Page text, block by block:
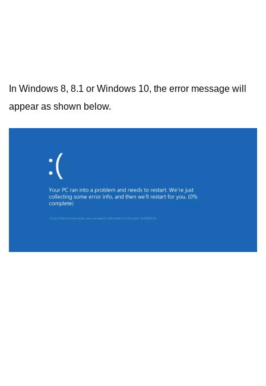
In Windows 8, 8.1 or Windows 10, the error message will
appear as shown below.